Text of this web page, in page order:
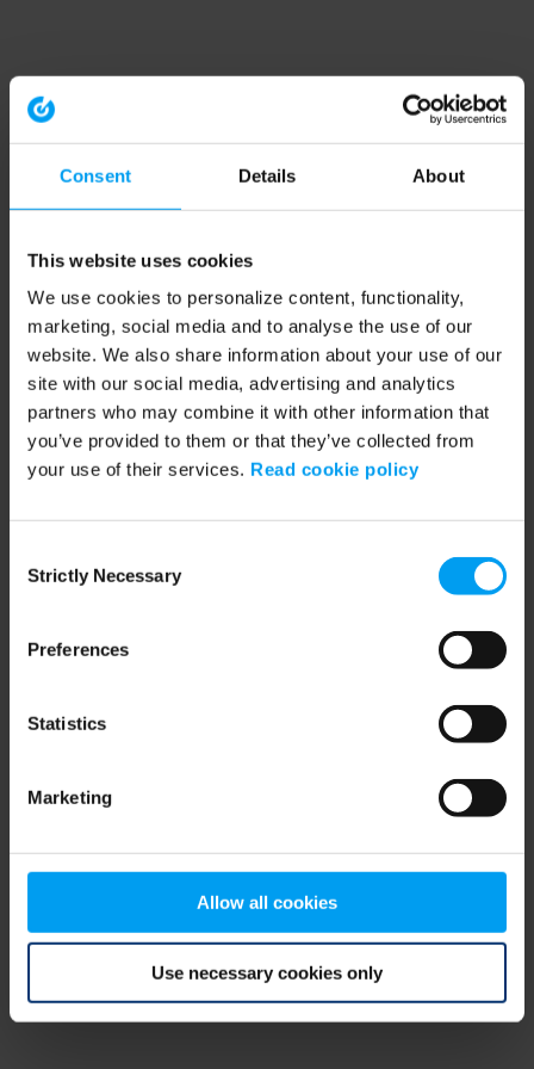
Consent Details About
This website uses cookies
We use cookies to personalize content, functionality,
marketing, social media and to analyse the use of our
website. We also share information about your use of our
site with our social media, advertising and analytics
partners who may combine it with other information that
you’ve provided to them or that they’ve collected from
your use of their services. Read cookie policy
Selection
Strictly Necessary
Preferences
Statistics
Marketing
Allow all cookies
Use necessary cookies only